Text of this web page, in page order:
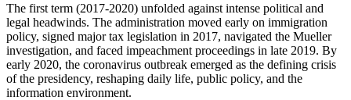
The first term (2017-2020) unfolded against intense political and
legal headwinds. The administration moved early on immigration
policy, signed major tax legislation in 2017, navigated the Mueller
investigation, and faced impeachment proceedings in late 2019. By
early 2020, the coronavirus outbreak emerged as the defining crisis
of the presidency, reshaping daily life, public policy, and the
information environment.